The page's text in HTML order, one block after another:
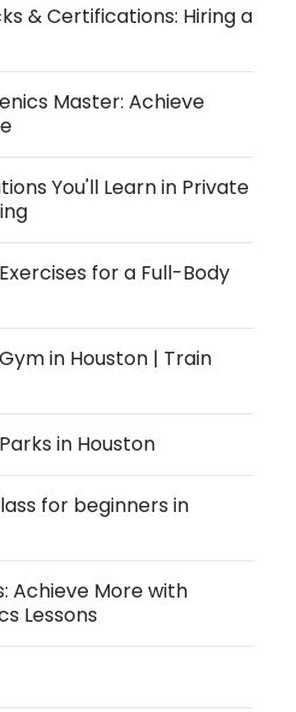
& Certifications: Hiring a
Master: Achieve
You'll Learn in Private
for a Full-Body
in Houston | Train
in Houston
for beginners in
Achieve More with
Lessons